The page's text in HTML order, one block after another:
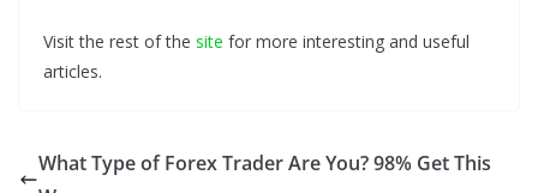
Visit the rest of the site for more interesting and useful
articles.
What Type of Forex Trader Are You? 98% Get This